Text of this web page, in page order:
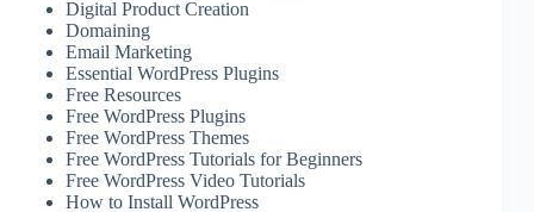
Digital Product Creation
Domaining
Email Marketing
Essential WordPress Plugins
Free Resources
Free WordPress Plugins
Free WordPress Themes
Free WordPress Tutorials for Beginners
Free WordPress Video Tutorials
How to Install WordPress